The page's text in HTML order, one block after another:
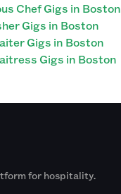
Chef Gigs in Boston
Gigs in Boston
Gigs in Boston
Gigs in Boston
for hospitality.